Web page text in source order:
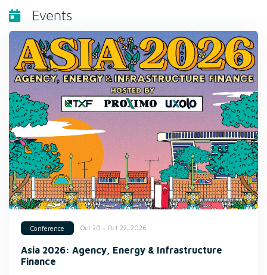
Events
Conference Oct 20 - Oct 22, 2026
Asia 2026: Agency, Energy & Infrastructure
Finance